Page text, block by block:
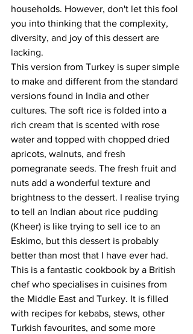
households. However, don't let this fool
you into thinking that the complexity,
diversity, and joy of this dessert are
lacking.
This version from Turkey is super simple
to make and different from the standard
versions found in India and other
cultures. The soft rice is folded into a
rich cream that is scented with rose
water and topped with chopped dried
apricots, walnuts, and fresh
pomegranate seeds. The fresh fruit and
nuts add a wonderful texture and
brightness to the dessert. I realise trying
to tell an Indian about rice pudding
(Kheer) is like trying to sell ice to an
Eskimo, but this dessert is probably
better than most that I have ever had.
This is a fantastic cookbook by a British
chef who specialises in cuisines from
the Middle East and Turkey. It is filled
with recipes for kebabs, stews, other
Turkish favourites, and some more